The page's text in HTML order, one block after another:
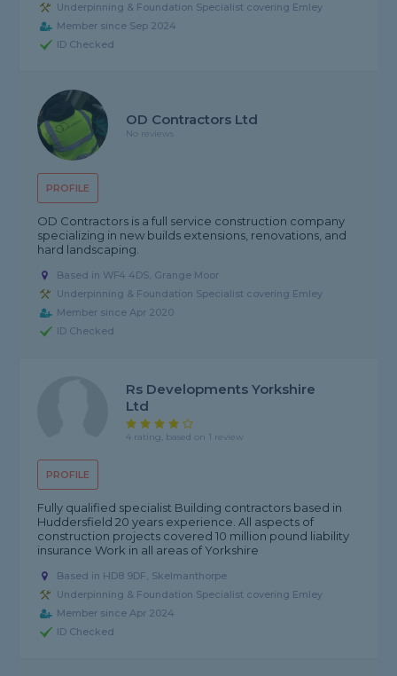
Underpinning & Foundation Specialist covering Emley
Member since Sep 2024
ID Checked
PROFILE
OD Contractors Ltd
No reviews
OD Contractors is a full service construction company
specializing in new builds extensions, renovations, and
hard landscaping.
Based in WF4 4DS, Grange Moor
Underpinning & Foundation Specialist covering Emley
Member since Apr 2020
ID Checked
PROFILE
Rs Developments Yorkshire
Ltd
4 rating, based on 1 review
Fully qualified specialist Building contractors based in
Huddersfield 20 years experience. All aspects of
construction projects covered 10 million pound liability
insurance Work in all areas of Yorkshire
Based in HD8 9DF, Skelmanthorpe
Underpinning & Foundation Specialist covering Emley
Member since Apr 2024
ID Checked